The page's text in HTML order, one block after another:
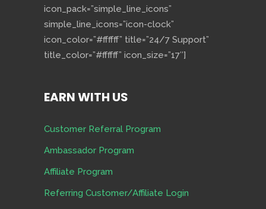
icon_pack=”simple_line_icons”
simple_line_icons=”icon-clock”
icon_color=”#ffffff” title=”24/7 Support”
title_color=”#ffffff” icon_size=”17″]
EARN WITH US
Customer Referral Program
Ambassador Program
Affiliate Program
Referring Customer/Affiliate Login